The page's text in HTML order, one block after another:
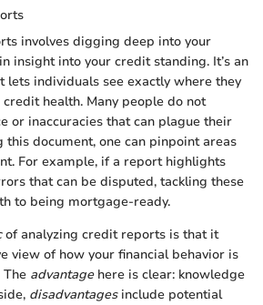
involves digging deep into your
insight into your credit standing. It’s an
lets individuals see exactly where they
health. Many people do not
or inaccuracies that can plague their
this document, one can pinpoint areas
For example, if a report highlights
that can be disputed, tackling these
to being mortgage-ready.
of analyzing credit reports is that it
view of how your financial behavior is
advantagehere is clear: knowledge
disadvantagesinclude potential